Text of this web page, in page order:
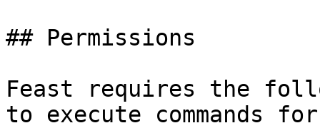
## Permissions
Feast requires the
to execute commands